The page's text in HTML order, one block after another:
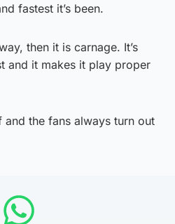
fastest it’s been.
then it is carnage. It’s
and it makes it play proper
and the fans always turn out